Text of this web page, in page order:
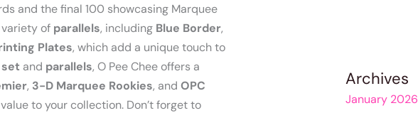
and the final 100 showcasing Marquee
variety of parallels, including Blue Border,
Plates, which add a unique touch to
and parallels, O Pee Chee offers a
, 3-D Marquee Rookies, and OPC
to your collection. Don’t forget to
Archives
January 2026